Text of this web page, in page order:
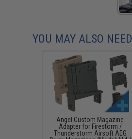
YOU MAY ALSO NEED
Angel Custom Magazine
Adapter for Firestorm /
Thunderstorm Airsoft AEG